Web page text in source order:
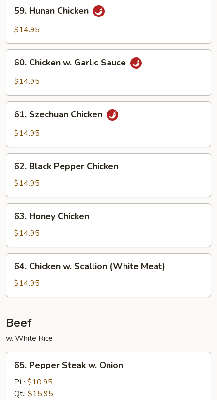
Hunan
Chicken
59. Hunan Chicken
$14.95
Chicken
Sauce
60. Chicken w. Garlic Sauce
$14.95
Szechuan
Chicken
61. Szechuan Chicken
$14.95
Black
Pepper
Chicken
62. Black Pepper Chicken
$14.95
Honey
Chicken
63. Honey Chicken
$14.95
Chicken
Scallion
Meat)
64. Chicken w. Scallion (White Meat)
$14.95
Beef
w. White Rice
Pepper
Steak
65. Pepper Steak w. Onion
Pt.: $10.95
Qt.: $15.95